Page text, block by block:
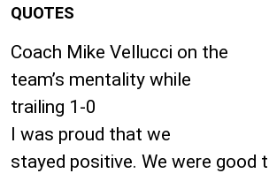
QUOTES
Coach Mike Vellucci on the
team’s mentality while
trailing 1-0
I was proud that we
stayed positive. We were good